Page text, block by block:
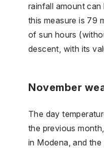
rainfall amount
this measure is 79
of sun hours
descent, with its
November
The day
the previous
in Modena, and